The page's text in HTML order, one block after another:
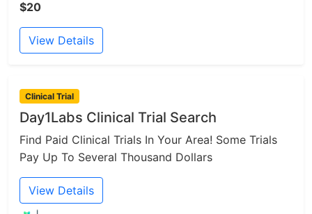
$20
View Details
Clinical Trial
Day1Labs Clinical Trial Search
Find Paid Clinical Trials In Your Area! Some Trials
Pay Up To Several Thousand Dollars
View Details